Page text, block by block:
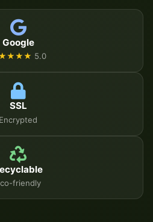
Google
5.0
SSL
Encrypted
friendly